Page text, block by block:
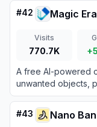
#42 Magic
Visits
770.7K
A free AI-powered
unwanted objects,
#43 Nano